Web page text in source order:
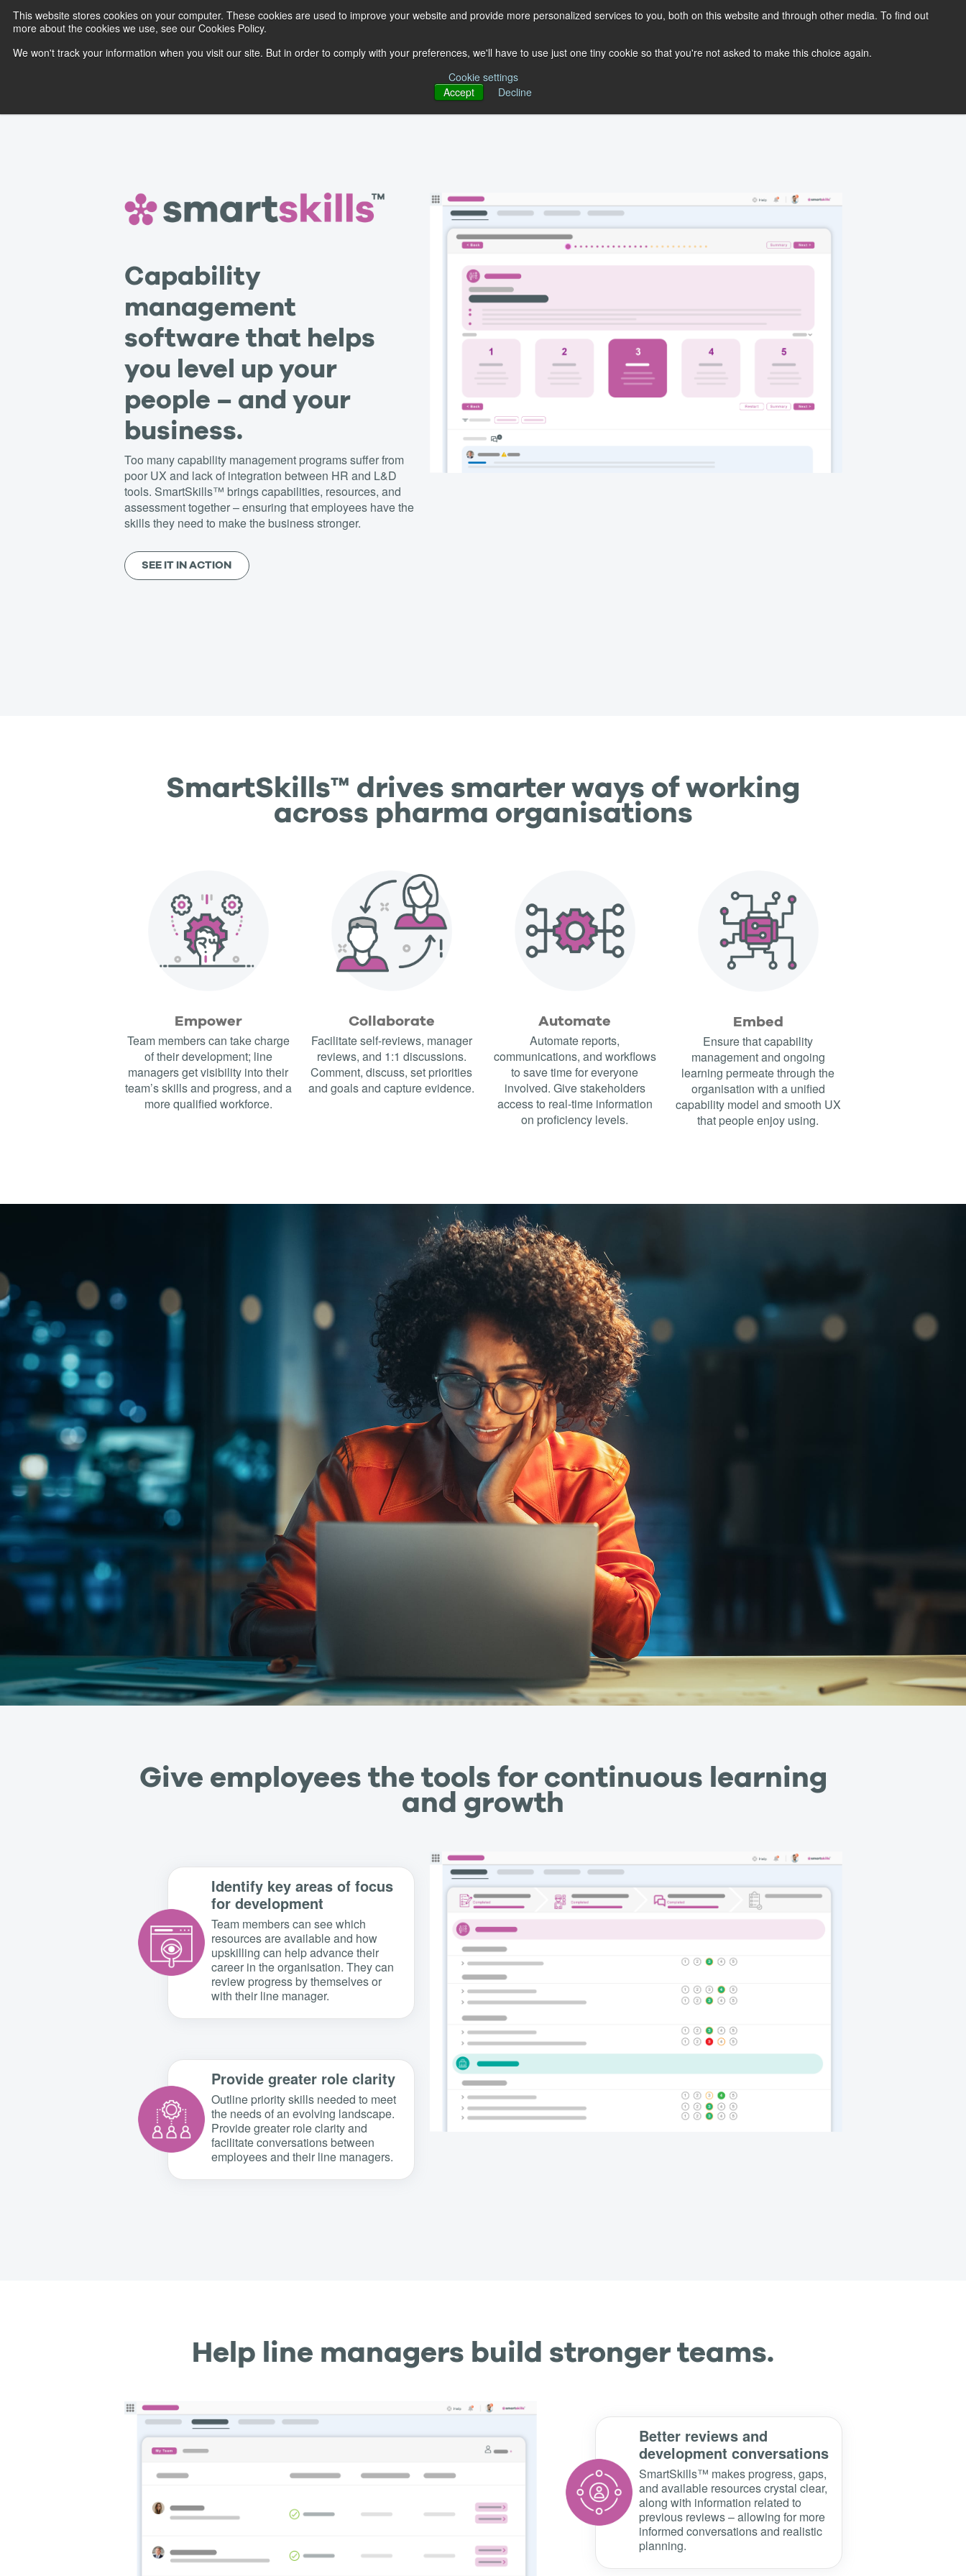
This website stores cookies on your computer. These cookies are used to improve your website and provide more personalized services to you, both on this website and through other media. To find out
more about the cookies we use, see our Cookies Policy.
We won't track your information when you visit our site. But in order to comply with your preferences, we'll have to use just one tiny cookie so that you're not asked to make this choice again.
Cookie settings
Accept
Decline
Capability
management
software that helps
you level up your
people – and your
business.
Too many capability management programs suffer from
poor UX and lack of integration between HR and L&D
tools. SmartSkills™ brings capabilities, resources, and
assessment together – ensuring that employees have the
skills they need to make the business stronger.
SEE IT IN ACTION
SmartSkills™ drives smarter ways of working
across pharma organisations
Empower
Team members can take charge
of their development; line
managers get visibility into their
team’s skills and progress, and a
more qualified workforce.
Collaborate
Facilitate self-reviews, manager
reviews, and 1:1 discussions.
Comment, discuss, set priorities
and goals and capture evidence.
Automate
Automate reports,
communications, and workflows
to save time for everyone
involved. Give stakeholders
access to real-time information
on proficiency levels.
Embed
Ensure that capability
management and ongoing
learning permeate through the
organisation with a unified
capability model and smooth UX
that people enjoy using.
Give employees the tools for continuous learning
and growth
Identify key areas of focus
for development
Team members can see which
resources are available and how
upskilling can help advance their
career in the organisation. They can
review progress by themselves or
with their line manager.
Provide greater role clarity
Outline priority skills needed to meet
the needs of an evolving landscape.
Provide greater role clarity and
facilitate conversations between
employees and their line managers.
Help line managers build stronger teams.
Better reviews and
development conversations
SmartSkills™ makes progress, gaps,
and available resources crystal clear,
along with information related to
previous reviews – allowing for more
informed conversations and realistic
planning.